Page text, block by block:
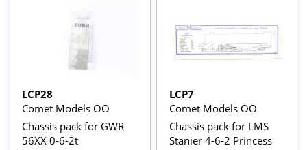
LCP28
Comet Models OO
Chassis pack for GWR
56XX 0-6-2t
LCP7
Comet Models OO
Chassis pack for LMS
Stanier 4-6-2 Princess